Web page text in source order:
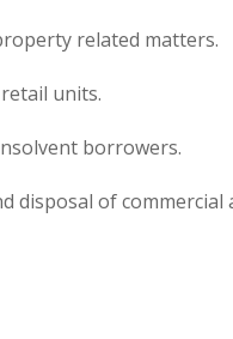
related matters.
units.
borrowers.
disposal of commercial